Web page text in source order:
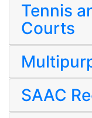
Tennis
Courts
SAAC